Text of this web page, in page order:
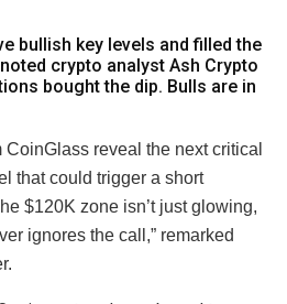
bullish key levels and filled the
noted crypto analyst Ash Crypto
bought the dip. Bulls are in
reveal the next critical
that could trigger a short
$120K zone isn’t just glowing,
ignores the call,” remarked